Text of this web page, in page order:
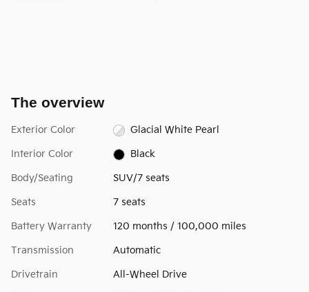
The overview
Exterior Color Glacial White Pearl
Interior Color Black
Body/Seating SUV/7 seats
Seats 7 seats
Battery Warranty 120 months / 100,000 miles
Transmission Automatic
Drivetrain All-Wheel Drive